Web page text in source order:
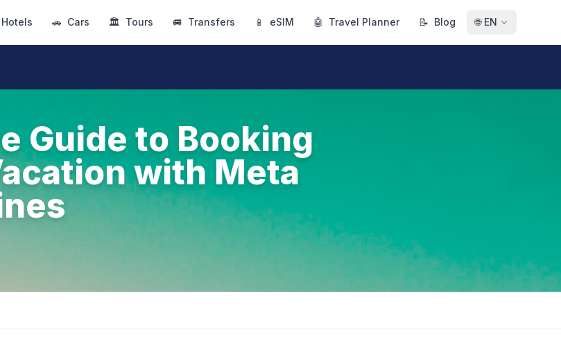
Hotels 🚗 Cars 🏛 Tours 🚐 Transfers 📱 eSIM 🤖 Travel Planner 📝 Blog 🌐 EN
Guide to Booking
with Meta